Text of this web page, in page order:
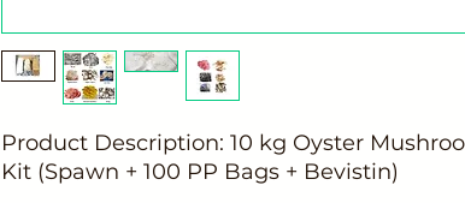
Product Description: 10 kg Oyster
Kit (Spawn + 100 PP Bags + Bevistin)